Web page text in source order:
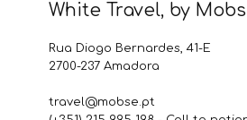
White Travel, by
Rua Diogo Bernardes, 41-E
2700-237 Amadora
travel@mobse.pt